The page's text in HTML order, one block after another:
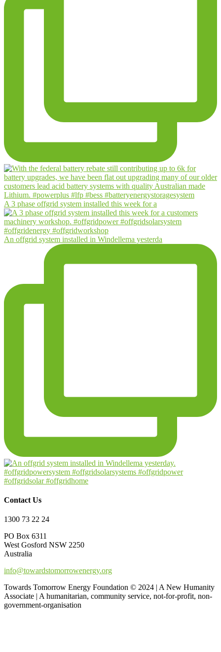
A 3 phase offgrid system installed this week for a
An offgrid system installed in Windellema yesterda
Contact Us
1300 73 22 24
PO Box 6311
West Gosford NSW 2250
Australia
info@towardstomorrowenergy.org
Towards Tomorrow Energy Foundation © 2024 | A New Humanity
Associate | A humanitarian, community service, not-for-profit, non-
government-organisation